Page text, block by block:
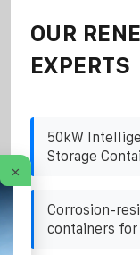
OUR
EXPERTS
50kW
Storage
Corrosion-
containers
×